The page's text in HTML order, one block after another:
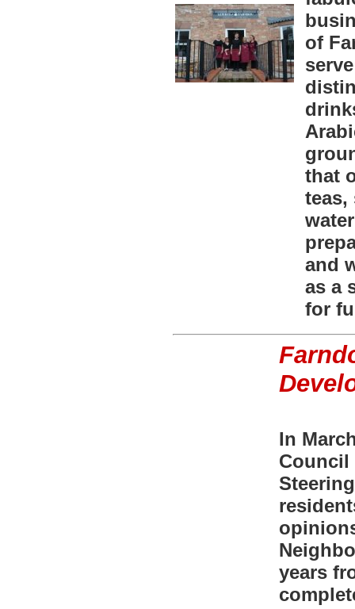
of
that
teas,
and
as a
for
In
Council
years